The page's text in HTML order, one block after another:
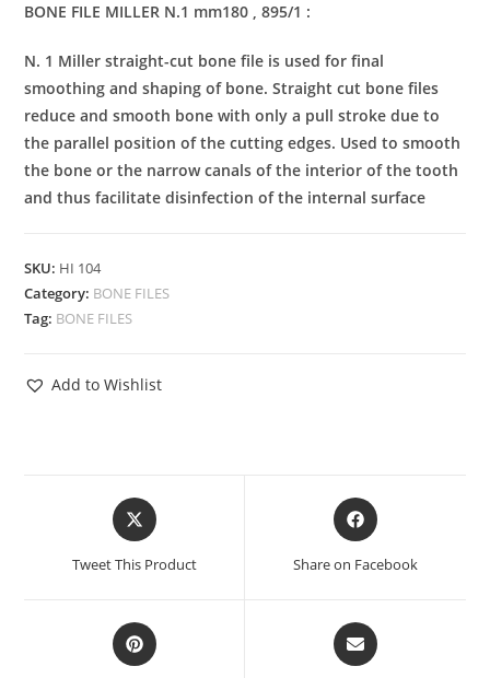
BONE FILE MILLER N.1 mm180 , 895/1 :
N. 1 Miller straight-cut bone file is used for final
smoothing and shaping of bone. Straight cut bone files
reduce and smooth bone with only a pull stroke due to
the parallel position of the cutting edges. Used to smooth
the bone or the narrow canals of the interior of the tooth
and thus facilitate disinfection of the internal surface
SKU: HI 104
Category: BONE FILES
Tag: BONE FILES
Add to Wishlist
Tweet This Product Share on Facebook